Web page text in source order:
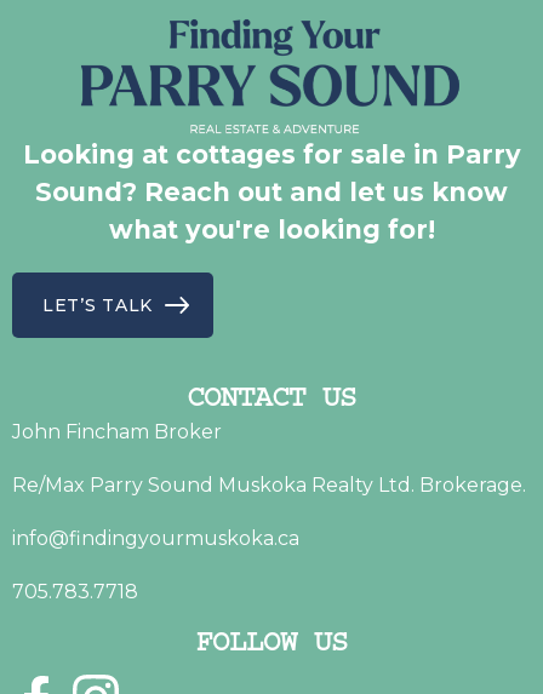
Looking at cottages for sale in Parry
Sound? Reach out and let us know
what you're looking for!
LET’S TALK
CONTACT US
John Fincham Broker
Re/Max Parry Sound Muskoka Realty Ltd. Brokerage.
info@findingyourmuskoka.ca
705.783.7718
FOLLOW US